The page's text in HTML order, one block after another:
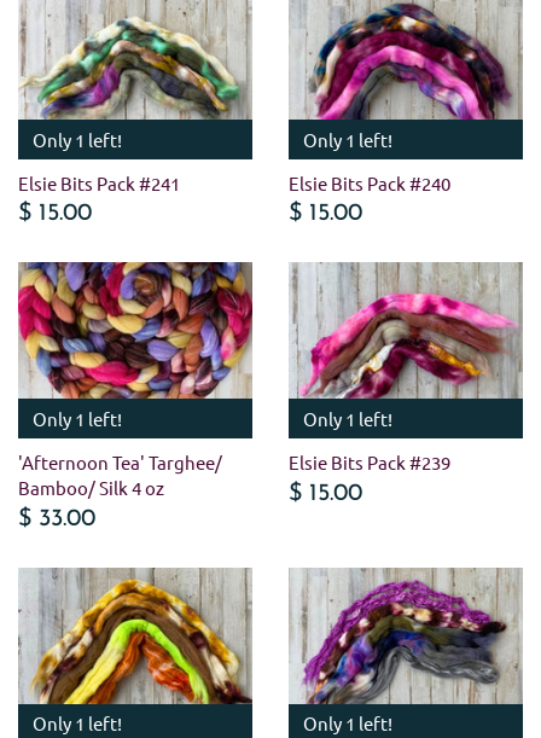
Only 1 left!
Elsie Bits Pack #241
$ 15.00
Only 1 left!
Elsie Bits Pack #240
$ 15.00
Only 1 left!
'Afternoon Tea' Targhee/
Bamboo/ Silk 4 oz
$ 33.00
Only 1 left!
Elsie Bits Pack #239
$ 15.00
Only 1 left!
Only 1 left!